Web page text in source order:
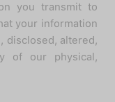
you transmit to
your information
disclosed, altered,
of our physical,